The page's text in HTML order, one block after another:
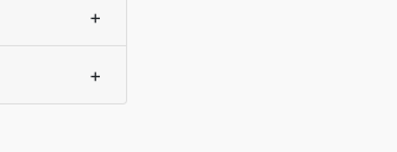
+
+